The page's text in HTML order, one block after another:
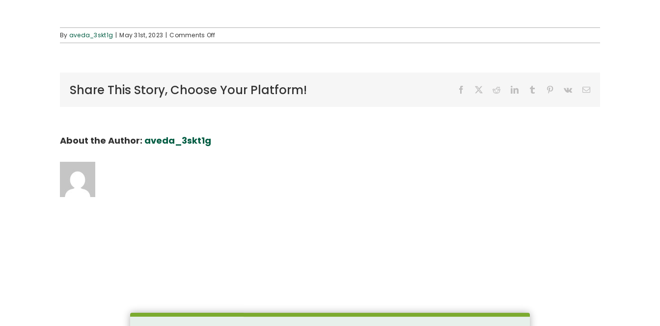
By aveda_3skt1g | May 31st, 2023 | Comments Offon
Cathy-
Share This Story, Choose Your Platform! Facebook RedditLinkedInTumblr Pinterest
Vk Email
About the Author: aveda_3skt1g